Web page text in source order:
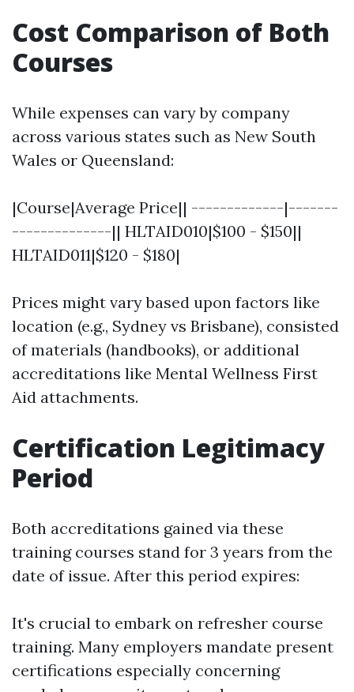
Cost Comparison of Both
Courses
While expenses can vary by company
across various states such as New South
Wales or Queensland:
|Course|Average Price|| -------------|-------
--------------|| HLTAID010|$100 - $150||
HLTAID011|$120 - $180|
Prices might vary based upon factors like
location (e.g., Sydney vs Brisbane), consisted
of materials (handbooks), or additional
accreditations like Mental Wellness First
Aid attachments.
Certification Legitimacy
Period
Both accreditations gained via these
training courses stand for 3 years from the
date of issue. After this period expires:
It's crucial to embark on refresher course
training. Many employers mandate present
certifications especially concerning